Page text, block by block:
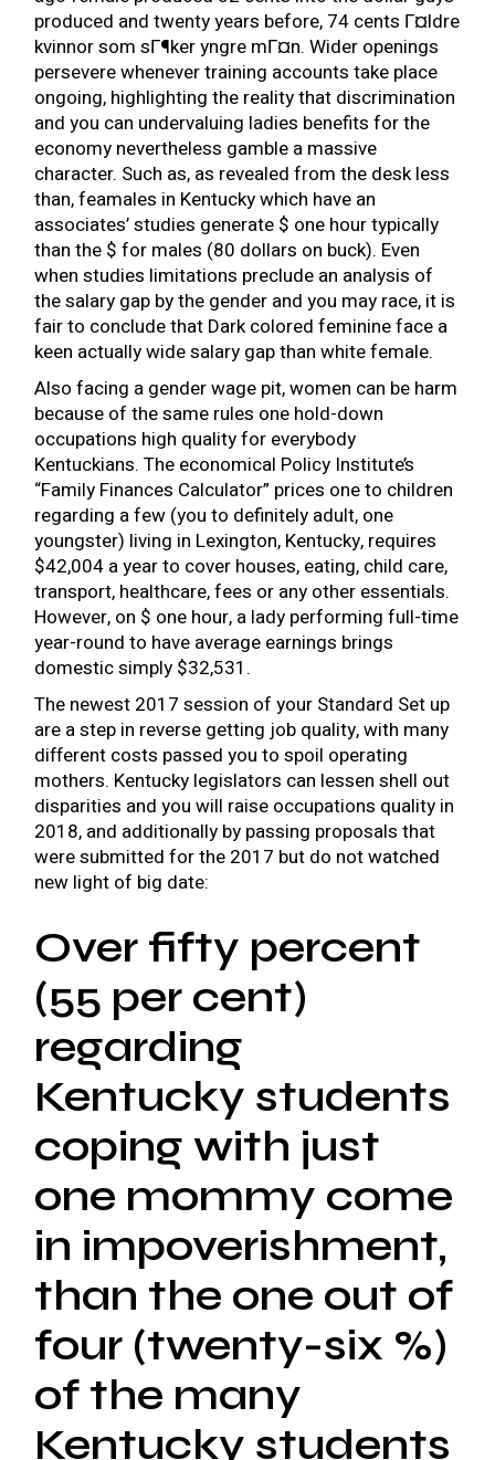
produced and twenty years before, 74 cents Г¤ldre
kvinnor som sГ¶ker yngre mГ¤n. Wider openings
persevere whenever training accounts take place
ongoing, highlighting the reality that discrimination
and you can undervaluing ladies benefits for the
economy nevertheless gamble a massive
character. Such as, as revealed from the desk less
than, feamales in Kentucky which have an
associates’ studies generate $ one hour typically
than the $ for males (80 dollars on buck). Even
when studies limitations preclude an analysis of
the salary gap by the gender and you may race, it is
fair to conclude that Dark colored feminine face a
keen actually wide salary gap than white female.
Also facing a gender wage pit, women can be harm
because of the same rules one hold-down
occupations high quality for everybody
Kentuckians. The economical Policy Institute’s
“Family Finances Calculator” prices one to children
regarding a few (you to definitely adult, one
youngster) living in Lexington, Kentucky, requires
$42,004 a year to cover houses, eating, child care,
transport, healthcare, fees or any other essentials.
However, on $ one hour, a lady performing full-time
year-round to have average earnings brings
domestic simply $32,531.
The newest 2017 session of your Standard Set up
are a step in reverse getting job quality, with many
different costs passed you to spoil operating
mothers. Kentucky legislators can lessen shell out
disparities and you will raise occupations quality in
2018, and additionally by passing proposals that
were submitted for the 2017 but do not watched
new light of big date:
Over fifty percent
(55 per cent)
regarding
Kentucky students
coping with just
one mommy come
in impoverishment,
than the one out of
four (twenty-six %)
of the many
Kentucky students